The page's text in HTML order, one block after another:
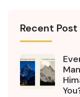
Recent Post